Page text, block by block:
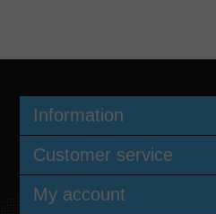
Information
Customer service
My account